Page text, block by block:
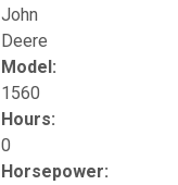
John
Deere
Model:
1560
Hours:
0
Horsepower: